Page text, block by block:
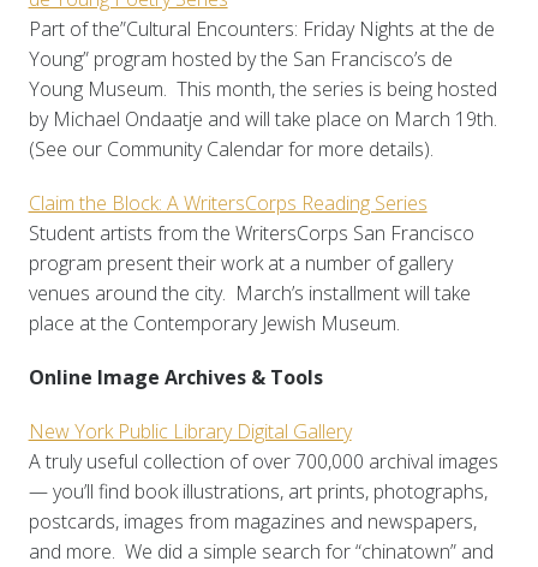
Part of the”Cultural Encounters: Friday Nights at the de
Young” program hosted by the San Francisco’s de
Young Museum. This month, the series is being hosted
by Michael Ondaatje and will take place on March 19th.
(See our Community Calendar for more details).
Claim the Block: A WritersCorps Reading Series
Student artists from the WritersCorps San Francisco
program present their work at a number of gallery
venues around the city. March’s installment will take
place at the Contemporary Jewish Museum.
Online Image Archives & Tools
New York Public Library Digital Gallery
A truly useful collection of over 700,000 archival images
— you’ll find book illustrations, art prints, photographs,
postcards, images from magazines and newspapers,
and more. We did a simple search for “chinatown” and